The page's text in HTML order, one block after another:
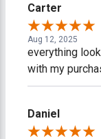
Carter
Aug 12, 2025
everything
with my
Daniel